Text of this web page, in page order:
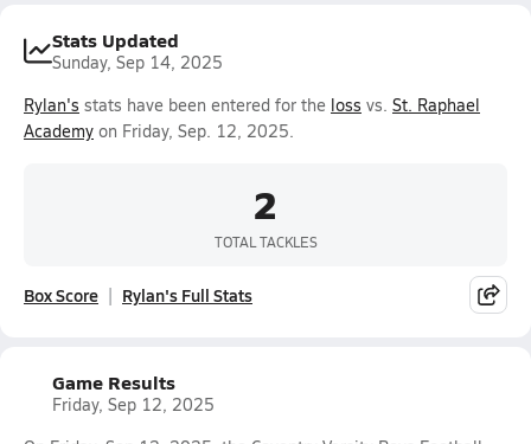
Stats Updated
Sunday, Sep 14, 2025
Rylan's stats have been entered for the loss vs. St. Raphael
Academy on Friday, Sep. 12, 2025.
2
TOTAL TACKLES
Box Score Rylan's Full Stats
Game Results
Friday, Sep 12, 2025